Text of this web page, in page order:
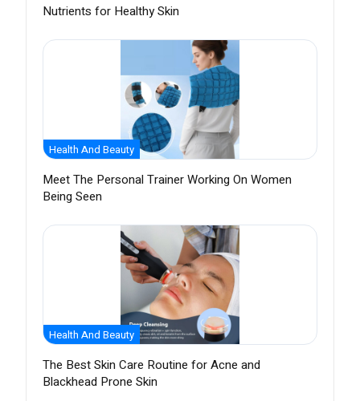
Nutrients for Healthy Skin
Health And Beauty
Meet The Personal Trainer Working On Women
Being Seen
Health And Beauty
The Best Skin Care Routine for Acne and
Blackhead Prone Skin